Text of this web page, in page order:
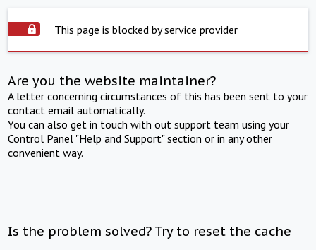
This page is blocked by service provider
Are you the website maintainer?
A letter concerning circumstances of this has been sent to your
contact email automatically.
You can also get in touch with out support team using your
Control Panel "Help and Support" section or in any other
convenient way.
Is the problem solved? Try to reset the cache